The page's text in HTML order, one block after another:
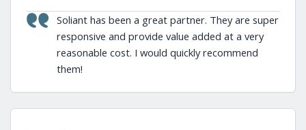
Soliant has been a great partner. They are super
responsive and provide value added at a very
reasonable cost. I would quickly recommend
them!